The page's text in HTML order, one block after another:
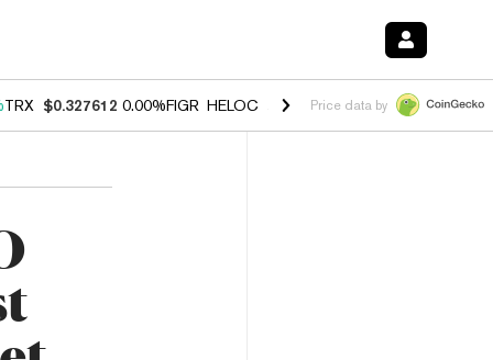
TRX $0.327612 0.00%FIGR_HELOC $1.027 1.80%HYPE $54.00 -
Price data by